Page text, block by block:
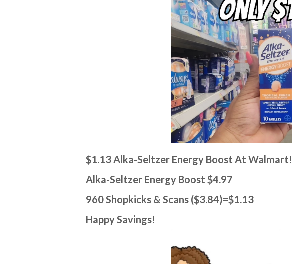
$1.13 Alka-Seltzer Energy Boost At Walmart!
Alka-Seltzer Energy Boost $4.97
960 Shopkicks & Scans ($3.84)=$1.13
Happy Savings!